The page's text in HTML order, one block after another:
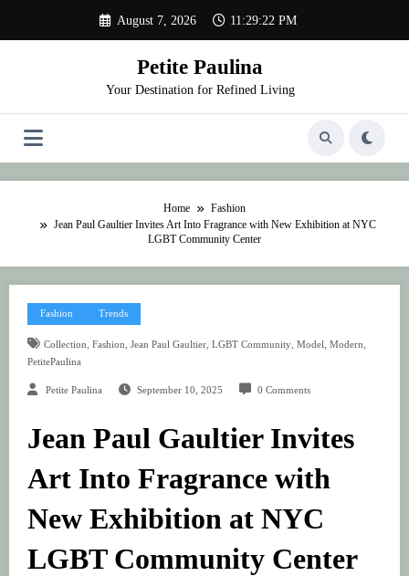
content
August 7, 2026 11:29:22 PM
Petite Paulina
Your Destination for Refined Living
Home
Fashion
Jean Paul Gaultier Invites Art Into Fragrance with New Exhibition at NYC
LGBT Community Center
Fashion Trends
Collection, Fashion, Jean Paul Gaultier, LGBT Community, Model, Modern,
PetitePaulina
Petite Paulina September 10, 2025 0 Comments
Jean Paul Gaultier Invites
Art Into Fragrance with
New Exhibition at NYC
LGBT Community Center